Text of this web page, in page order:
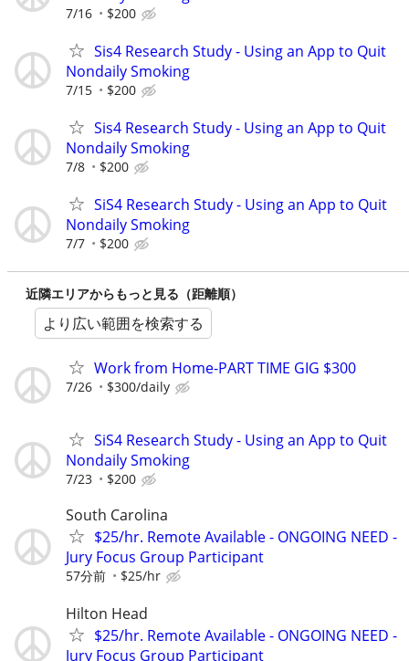
7/16 $200
Sis4 Research Study - Using an App to Quit
Nondaily Smoking
7/15 $200
Sis4 Research Study - Using an App to Quit
Nondaily Smoking
7/8 $200
SiS4 Research Study - Using an App to Quit
Nondaily Smoking
7/7 $200
近隣エリアからもっと見る（距離順）
より広い範囲を検索する
Work from Home-PART TIME GIG $300
7/26 $300/daily
SiS4 Research Study - Using an App to Quit
Nondaily Smoking
7/23 $200
South Carolina
$25/hr. Remote Available - ONGOING NEED -
Jury Focus Group Participant
57分前 $25/hr
Hilton Head
$25/hr. Remote Available - ONGOING NEED -
Jury Focus Group Participant